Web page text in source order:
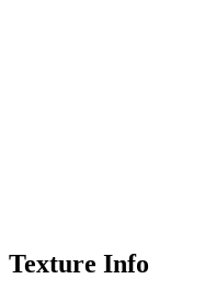
Texture Info